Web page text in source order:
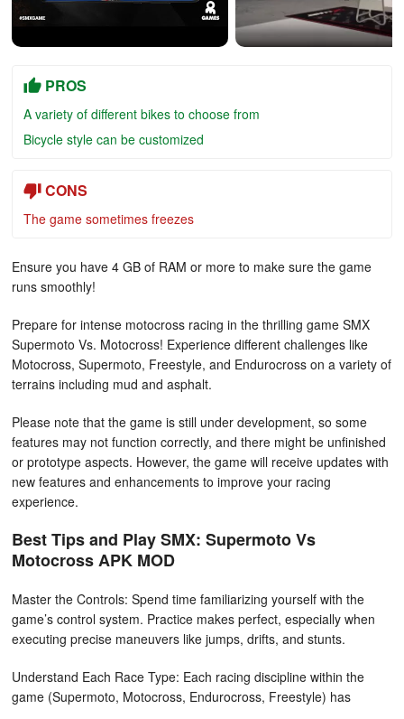
PROS
A variety of different bikes to choose from
Bicycle style can be customized
CONS
The game sometimes freezes
Ensure you have 4 GB of RAM or more to make sure the game
runs smoothly!
Prepare for intense motocross racing in the thrilling game SMX
Supermoto Vs. Motocross! Experience different challenges like
Motocross, Supermoto, Freestyle, and Endurocross on a variety of
terrains including mud and asphalt.
Please note that the game is still under development, so some
features may not function correctly, and there might be unfinished
or prototype aspects. However, the game will receive updates with
new features and enhancements to improve your racing
experience.
Best Tips and Play SMX: Supermoto Vs
Motocross APK MOD
Master the Controls: Spend time familiarizing yourself with the
game’s control system. Practice makes perfect, especially when
executing precise maneuvers like jumps, drifts, and stunts.
Understand Each Race Type: Each racing discipline within the
game (Supermoto, Motocross, Endurocross, Freestyle) has